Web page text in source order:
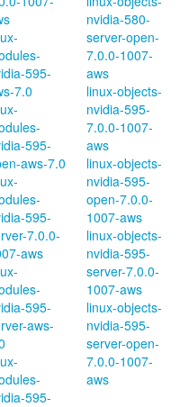
595-
7.0
595-
aws-7.0
595-
7.0.0-
aws
595-
aws-
595-
nvidia-580-
server-open-
7.0.0-1007-
aws
linux-objects-
nvidia-595-
7.0.0-1007-
aws
linux-objects-
nvidia-595-
open-7.0.0-
1007-aws
linux-objects-
nvidia-595-
server-7.0.0-
1007-aws
linux-objects-
nvidia-595-
server-open-
7.0.0-1007-
aws